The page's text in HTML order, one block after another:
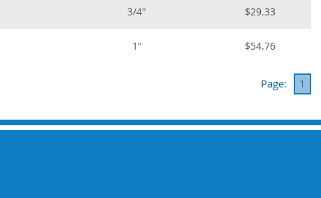
3/4" $29.33
1" $54.76
Page: 1